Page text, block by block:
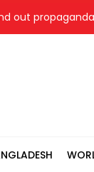
propaganda